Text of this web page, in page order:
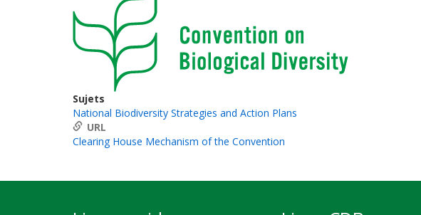
Sujets
National Biodiversity Strategies and Action Plans
URL
Clearing House Mechanism of the Convention